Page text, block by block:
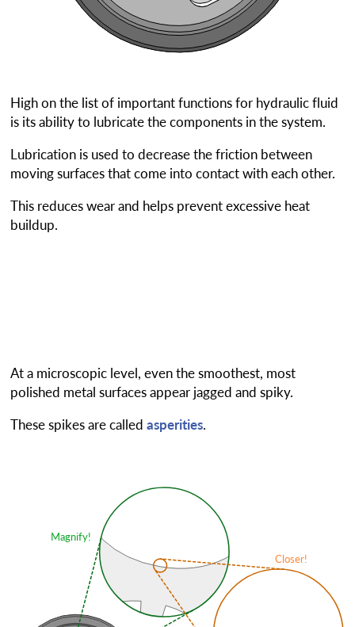
High on the list of important functions for hydraulic fluid
is its ability to lubricate the components in the system.
Lubrication is used to decrease the friction between
moving surfaces that come into contact with each other.
This reduces wear and helps prevent excessive heat
buildup.
At a microscopic level, even the smoothest, most
polished metal surfaces appear jagged and spiky.
These spikes are calledasperities.
Magnify!
Closer!